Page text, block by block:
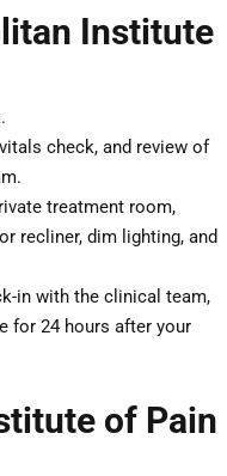
Institute
check, and review of
treatment room,
recliner, dim lighting, and
in with the clinical team,
for 24 hours after your
of Pain